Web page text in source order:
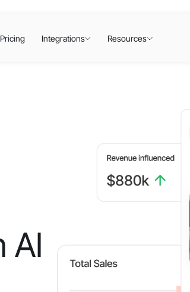
Pricing Integrations Resources
AI